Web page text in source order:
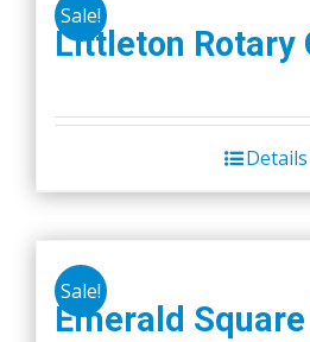
Sale!
Littleton Rotary
Details
Sale!
Emerald Square